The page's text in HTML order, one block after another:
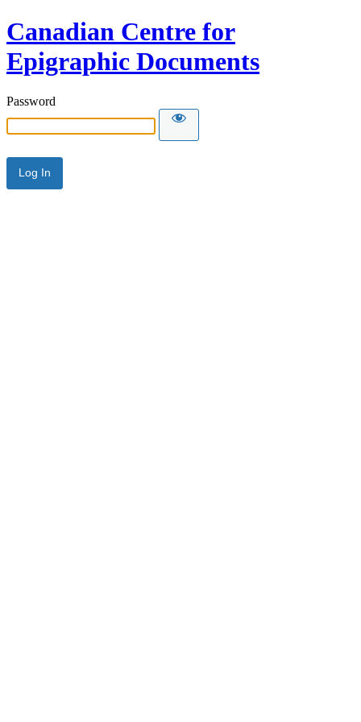
Canadian Centre for
Epigraphic Documents
Password